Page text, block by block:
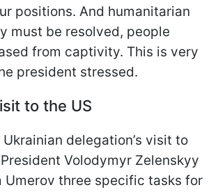
positions. And humanitarian
must be resolved, people
from captivity. This is very
president stressed.
to the US
delegation’s visit to
Volodymyr Zelenskyy
Umerov three specific tasks for